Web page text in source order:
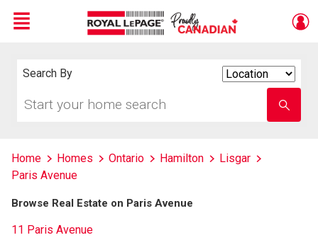
Menu
Search By
your
school
name
Home Homes Ontario Hamilton
Lisgar
Paris Avenue
Browse Real Estate on Paris Avenue
11 Paris Avenue